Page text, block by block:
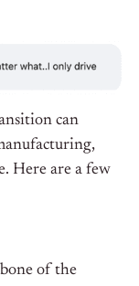
can
Here are a few
of the